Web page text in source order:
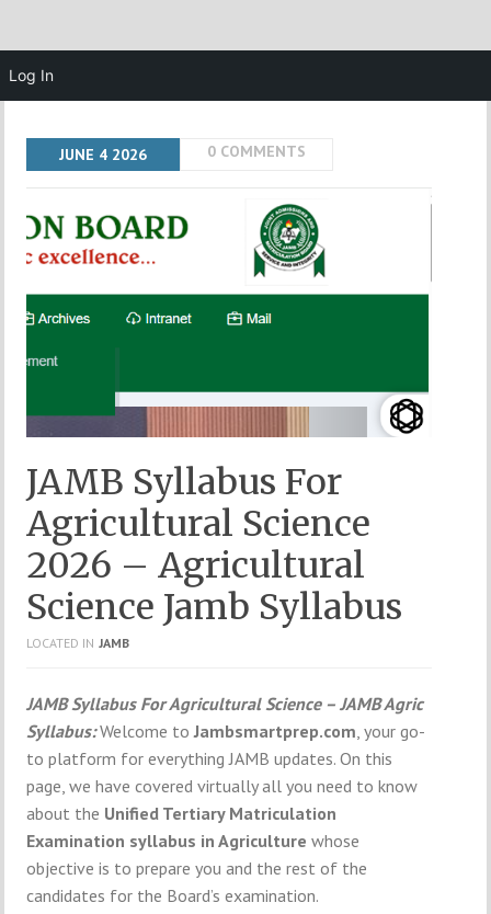
JUNE 4 2026 0 COMMENTS
JAMB Syllabus For
Agricultural Science
2026 – Agricultural
Science Jamb Syllabus
LOCATED IN JAMB
JAMB Syllabus For Agricultural Science – JAMB Agric
Syllabus:Welcome toJambsmartprep.com, your go-
to platform for everything JAMB updates. On this
page, we have covered virtually all you need to know
about the Unified Tertiary Matriculation
Examination syllabus in Agriculture whose
objective is to prepare you and the rest of the
candidates for the Board’s examination.
Log In